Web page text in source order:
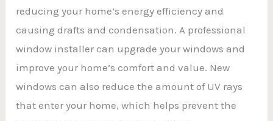
reducing your home’s energy efficiency and
causing drafts and condensation. A professional
window installer can upgrade your windows and
improve your home’s comfort and value. New
windows can also reduce the amount of UV rays
that enter your home, which helps prevent the